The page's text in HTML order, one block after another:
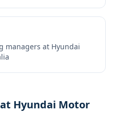
managers at Hyundai
Hyundai Motor